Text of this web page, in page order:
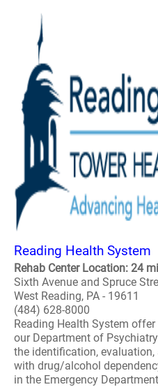
Reading Health System
Rehab Center Location: 24
Sixth Avenue and Spruce
West Reading, PA - 19611
(484) 628-8000
Reading Health System
our Department of
the identification,
with drug/alcohol
in the Emergency